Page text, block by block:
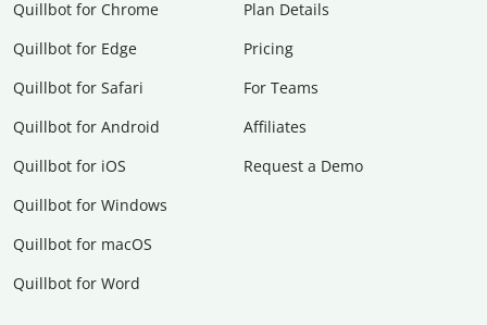
Quillbot for Chrome
Quillbot for Edge
Quillbot for Safari
Quillbot for Android
Quillbot for iOS
Quillbot for Windows
Quillbot for macOS
Quillbot for Word
Plan Details
Pricing
For Teams
Affiliates
Request a Demo